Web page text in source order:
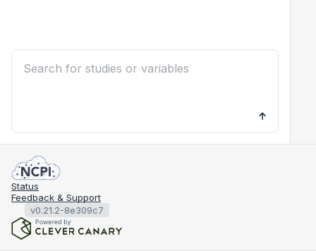
Status
Feedback & Support
v0.21.2-8e309c7